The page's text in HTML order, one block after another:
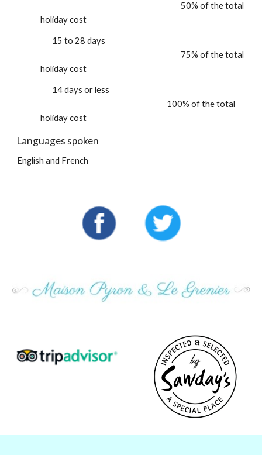
50% of the total
holiday cost
15 to 28 days
75% of the total
holiday cost
14 days or less
100% of the total
holiday cost
Languages spoken
English and French